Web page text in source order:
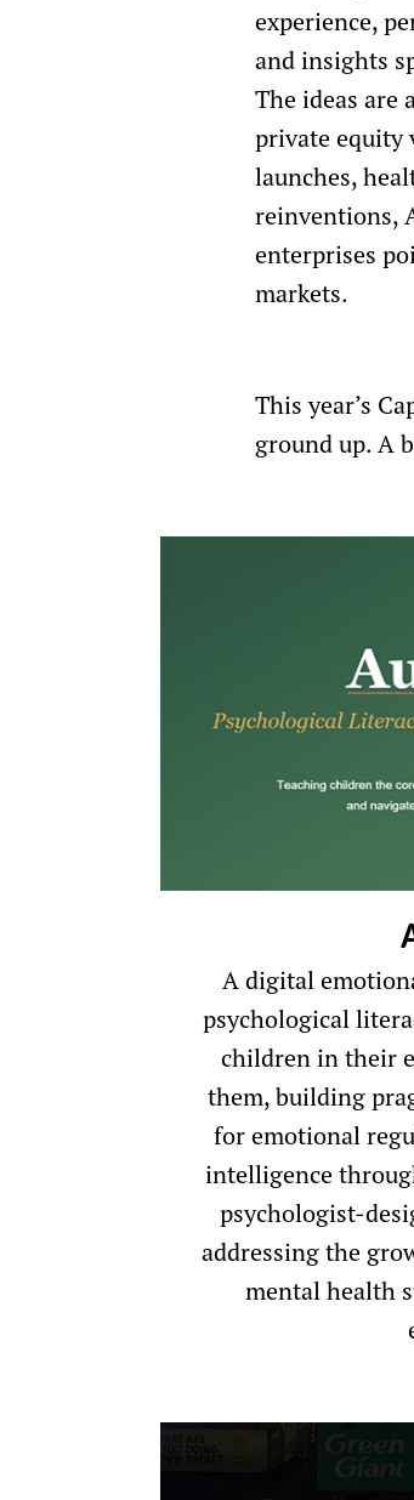
experience,
and insights
The ideas are
private equity
launches,
reinventions,
enterprises
markets.
This year’s
ground up. A
A digital
psychological
children in their
them, building
for emotional
intelligence
psychologist-
addressing the
mental health